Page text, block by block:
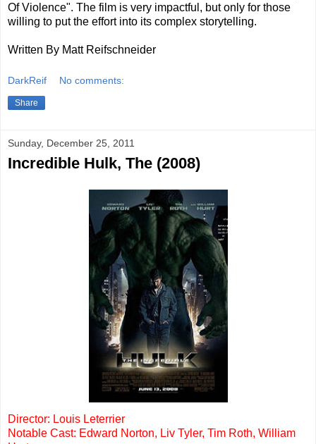
Of Violence". The film is very impactful, but only for those
willing to put the effort into its complex storytelling.
Written By Matt Reifschneider
DarkReif No comments:
Share
Sunday, December 25, 2011
Incredible Hulk, The (2008)
Director: Louis Leterrier
Notable Cast: Edward Norton, Liv Tyler, Tim Roth, William